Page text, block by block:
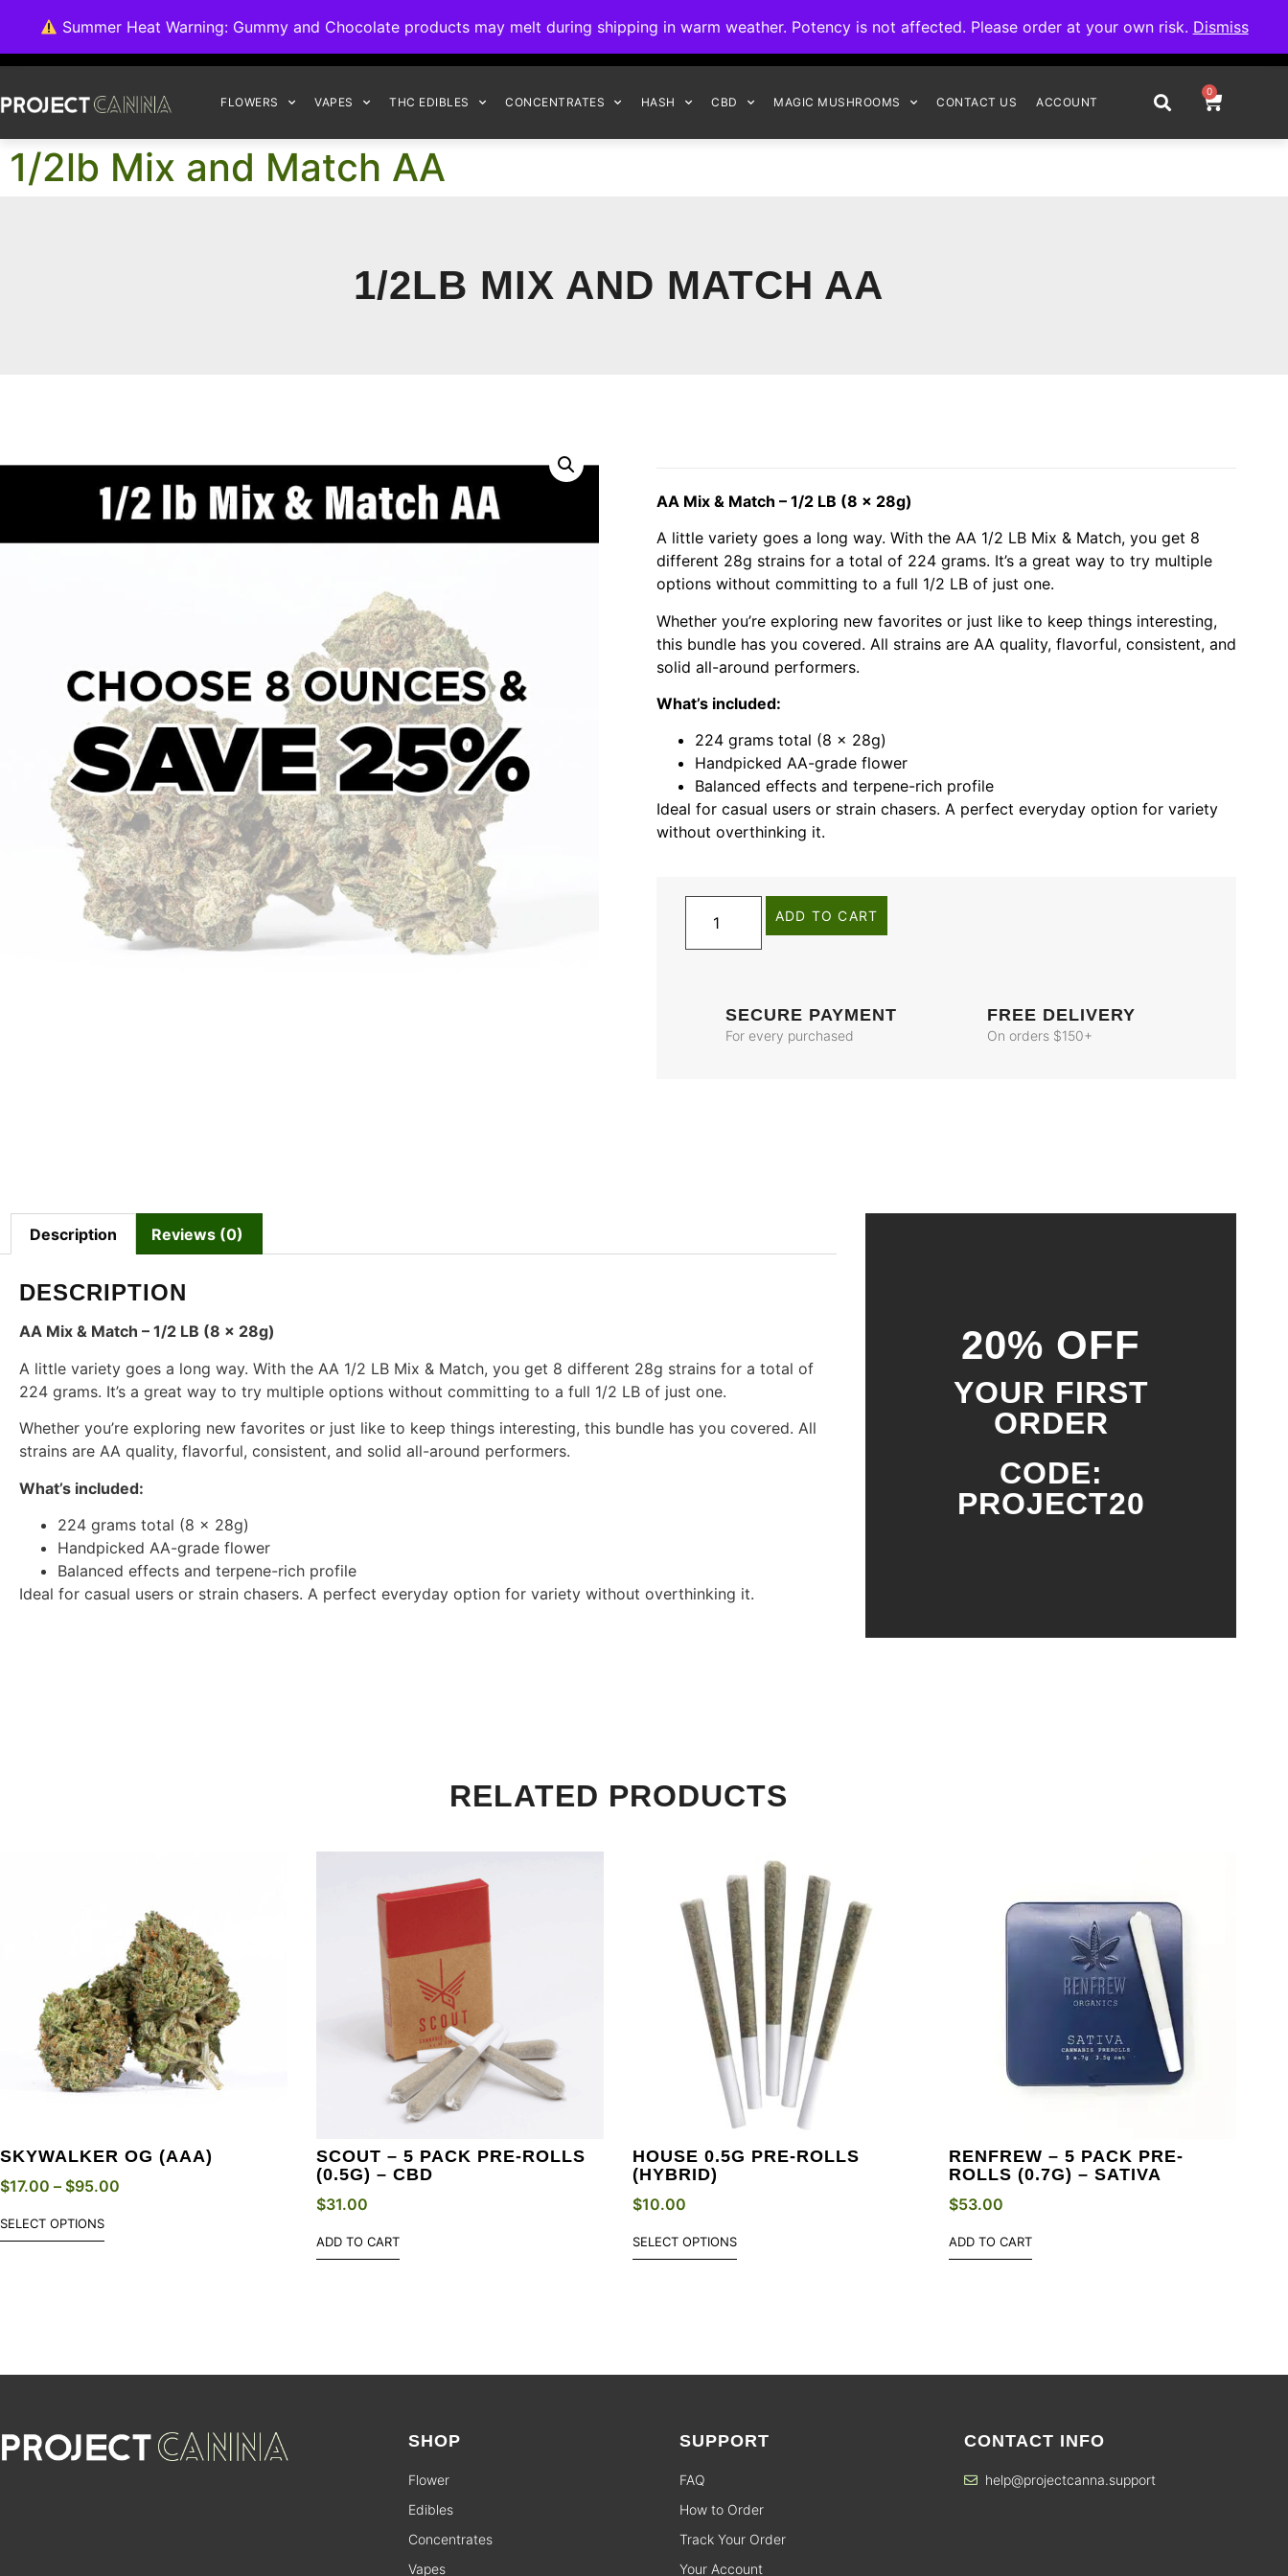
Summer Heat Warning: Gummy and Chocolate products may melt during shipping in warm weather. Potency is not affected. Please order at your own risk. Dismiss
FLOWERS VAPES THC EDIBLES CONCENTRATES HASH CBD MAGIC MUSHROOMS CONTACT US ACCOUNT
0
1/2lb Mix and Match AA
1/2LB MIX AND MATCH AA
AA Mix & Match – 1/2 LB (8 x 28g)
A little variety goes a long way. With the AA 1/2 LB Mix & Match, you get 8
different 28g strains for a total of 224 grams. It’s a great way to try multiple
options without committing to a full 1/2 LB of just one.
Whether you’re exploring new favorites or just like to keep things interesting,
this bundle has you covered. All strains are AA quality, flavorful, consistent, and
solid all-around performers.
What’s included:
224 grams total (8 x 28g)
Handpicked AA-grade flower
Balanced effects and terpene-rich profile
Ideal for casual users or strain chasers. A perfect everyday option for variety
without overthinking it.
ADD TO CART
SECURE PAYMENT
For every purchased
FREE DELIVERY
On orders $150+
Description Reviews (0)
DESCRIPTION
AA Mix & Match – 1/2 LB (8 x 28g)
A little variety goes a long way. With the AA 1/2 LB Mix & Match, you get 8 different 28g strains for a total of
224 grams. It’s a great way to try multiple options without committing to a full 1/2 LB of just one.
Whether you’re exploring new favorites or just like to keep things interesting, this bundle has you covered. All
strains are AA quality, flavorful, consistent, and solid all-around performers.
What’s included:
224 grams total (8 x 28g)
Handpicked AA-grade flower
Balanced effects and terpene-rich profile
Ideal for casual users or strain chasers. A perfect everyday option for variety without overthinking it.
20% OFF
YOUR FIRST
ORDER
CODE:
PROJECT20
RELATED PRODUCTS
SKYWALKER OG (AAA)
$17.00 – $95.00
SELECT OPTIONS
SCOUT – 5 PACK PRE-ROLLS
(0.5G) – CBD
$31.00
ADD TO CART
HOUSE 0.5G PRE-ROLLS
(HYBRID)
$10.00
SELECT OPTIONS
RENFREW – 5 PACK PRE-
ROLLS (0.7G) – SATIVA
$53.00
ADD TO CART
SHOP
Flower
Edibles
Concentrates
Vapes
SUPPORT
FAQ
How to Order
Track Your Order
Your Account
CONTACT INFO
help@projectcanna.support